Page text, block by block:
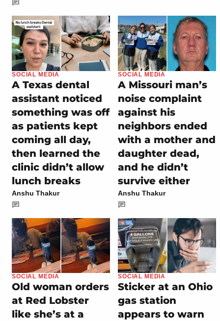
SOCIAL MEDIA
A Texas dental
assistant noticed
something was off
as patients kept
coming all day,
then learned the
clinic didn’t allow
lunch breaks
Anshu Thakur
SOCIAL MEDIA
A Missouri man’s
noise complaint
against his
neighbors ended
with a mother and
daughter dead,
and he didn’t
survive either
Anshu Thakur
SOCIAL MEDIA
Old woman orders
at Red Lobster
like she’s at a
SOCIAL MEDIA
Sticker at an Ohio
gas station
appears to warn